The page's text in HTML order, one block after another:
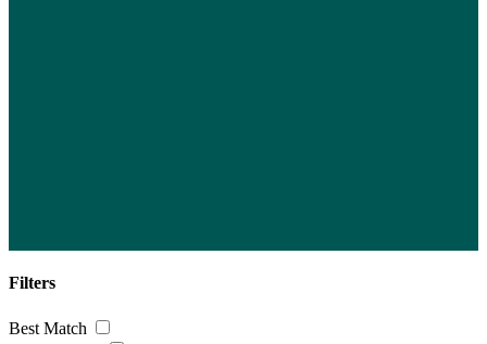
Filters
Best Match